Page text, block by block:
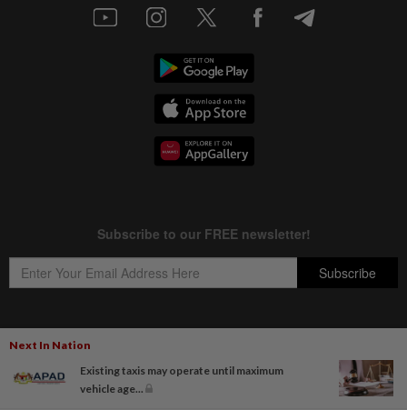
Next In Nation
Existing taxis may operate until maximum
vehicle age...
Copyright © 1995- 2026
Star Media Group Berhad [197101000523 (10894-D)]
Best viewed on Chrome browsers.